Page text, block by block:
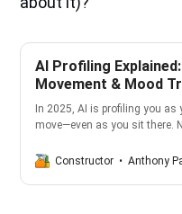
AI Profiling
Movement & Mood
In 2025, AI is profiling you as
move—even as you sit there.
smart car, everything’s
the fly. And yes—it’s creepy,
Constructor Anthony